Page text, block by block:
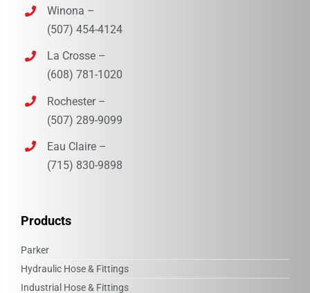
Winona –
(507) 454-4124
La Crosse –
(608) 781-1020
Rochester –
(507) 289-9099
Eau Claire –
(715) 830-9898‎
Products
Parker
Hydraulic Hose & Fittings
Industrial Hose & Fittings